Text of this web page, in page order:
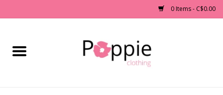
0 Items - C$0.00
Home